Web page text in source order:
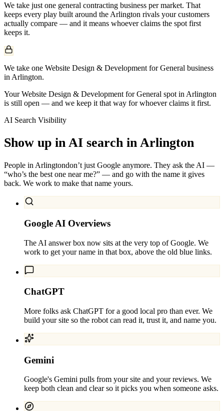
We take just one general contracting business per market. That
keeps every play built around the Arlington rivals your customers
actually compare — and it means whoever claims the spot first
keeps it.
We take one Website Design & Development for General business
in Arlington.
Your Website Design & Development for General spot in Arlington
is still open — and we keep it that way for whoever claims it first.
AI Search Visibility
Show up in AI search in Arlington
People in Arlingtondon’t just Google anymore. They ask the AI —
“who’s the best one near me?” — and go with the name it gives
back. We work to make that name yours.
Google AI Overviews
The AI answer box now sits at the very top of Google. We
work to get your name in that box, above the old blue links.
ChatGPT
More folks ask ChatGPT for a good local pro than ever. We
build your site so the robot can read it, trust it, and name you.
Gemini
Google's Gemini pulls from your site and your reviews. We
keep both clean and clear so it picks you when someone asks.